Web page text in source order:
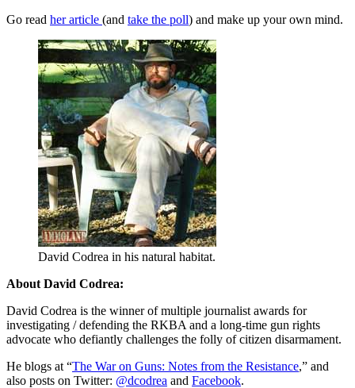
Go read her article (and take the poll) and make up your own mind.
David Codrea in his natural habitat.
About David Codrea:
David Codrea is the winner of multiple journalist awards for
investigating / defending the RKBA and a long-time gun rights
advocate who defiantly challenges the folly of citizen disarmament.
He blogs at “The War on Guns: Notes from the Resistance,” and
also posts on Twitter: @dcodrea and Facebook.